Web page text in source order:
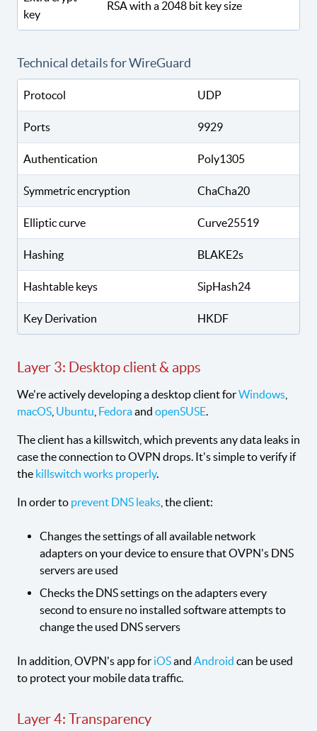
key
RSA with a 2048 bit key size
Technical details for WireGuard
Protocol UDP
Ports 9929
Authentication Poly1305
Symmetric encryption ChaCha20
Elliptic curve Curve25519
Hashing BLAKE2s
Hashtable keys SipHash24
Key Derivation HKDF
Layer 3: Desktop client & apps
We're actively developing a desktop client forWindows
macOS Ubuntu Fedoraand openSUSE.
The client has a killswitch, which prevents any data leaks in
case the connection to OVPN drops. It's simple to verify if
the killswitch works properly.
In order to prevent DNS leaks , the client:
Changes the settings of all available network
adapters on your device to ensure that OVPN's DNS
servers are used
Checks the DNS settings on the adapters every
second to ensure no installed software attempts to
change the used DNS servers
In addition, OVPN's app for iOSand Android can be used
to protect your mobile data traffic.
Layer 4: Transparency